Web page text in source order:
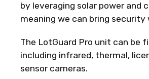
by leveraging solar power and
meaning we can bring
The LotGuard Pro unit can be
including infrared, thermal,
sensor cameras.